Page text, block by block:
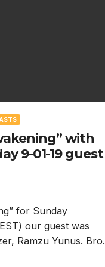
with
9-01-19 guest
for Sunday
our guest was
Ramzu Yunus. Bro.